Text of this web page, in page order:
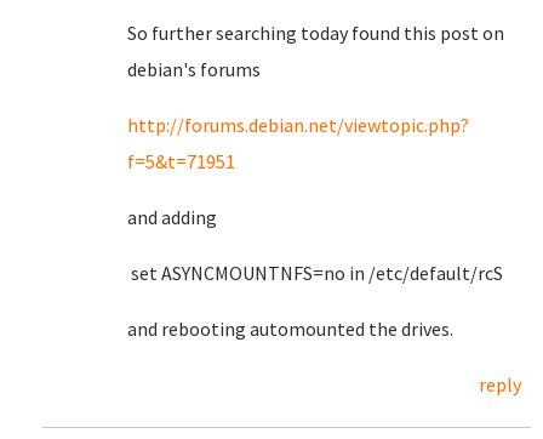
So further searching today found this post on
debian's forums
http://forums.debian.net/viewtopic.php?
f=5&t=71951
and adding
set ASYNCMOUNTNFS=no in /etc/default/rcS
and rebooting automounted the drives.
reply